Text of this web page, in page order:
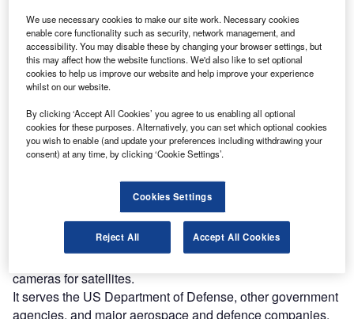
Discover B2B Marketing That Performs
Combine business intelligence and editorial excellence to
platforms.
Find out more
Financial details of the deal have not been disclosed.
Based in Marlborough, Massachusetts, US, AMA
specialises in designing and producing mission-critical
optical sensors such as sun sensors, star trackers and star
cameras for satellites.
It serves the US Department of Defense, other government
agencies, and major aerospace and defence companies.
We use necessary cookies to make our site work. Necessary cookies
enable core functionality such as security, network management, and
accessibility. You may disable these by changing your browser settings, but
this may affect how the website functions. We'd also like to set optional
cookies to help us improve our website and help improve your experience
whilst on our website.
By clicking ‘Accept All Cookies’ you agree to us enabling all optional
cookies for these purposes. Alternatively, you can set which optional cookies
you wish to enable (and update your preferences including withdrawing your
consent) at any time, by clicking ‘Cookie Settings’.
Cookies Settings
Reject All Accept All Cookies